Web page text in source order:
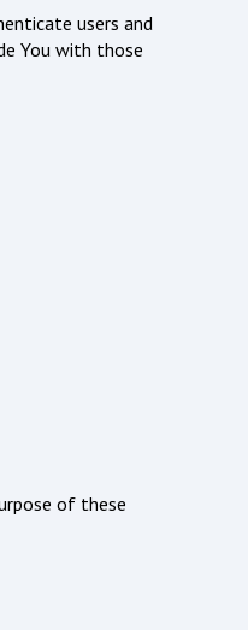
users and
You with those
of these